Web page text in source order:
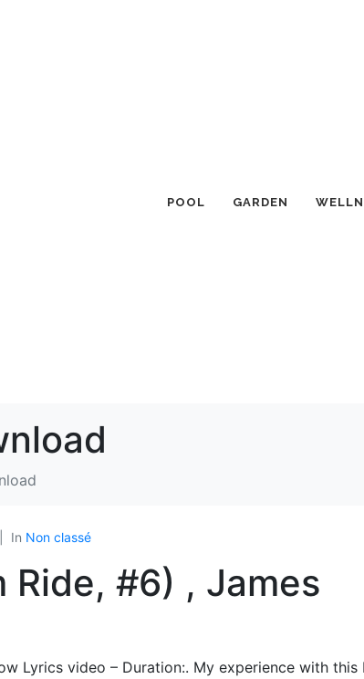
POOL GARDEN
In Non classé
Ride, #6) , James
Lyrics video – Duration:. My experience with